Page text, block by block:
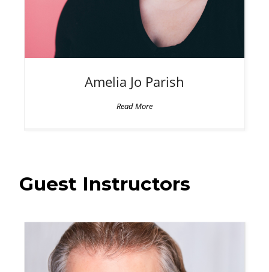
Amelia Jo Parish
Read More
Guest Instructors